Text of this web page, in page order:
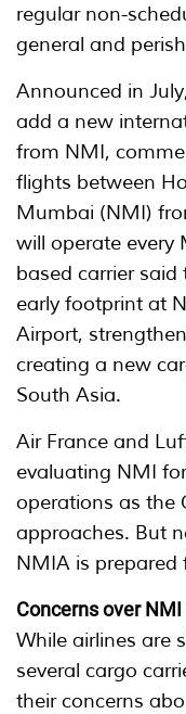
regular non-
general and
Announced in
add a new
from NMI,
flights between
Mumbai (NMI)
will operate every
based carrier said
early footprint at
Airport,
creating a new
South Asia.
Air France and
evaluating NMI
operations as the
approaches. But
NMIA is prepared
Concerns over
While airlines are
several cargo
their concerns